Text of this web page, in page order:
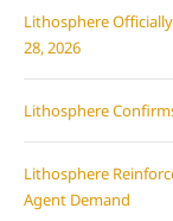
Lithosphere
28, 2026
Lithosphere
Lithosphere
Agent Demand